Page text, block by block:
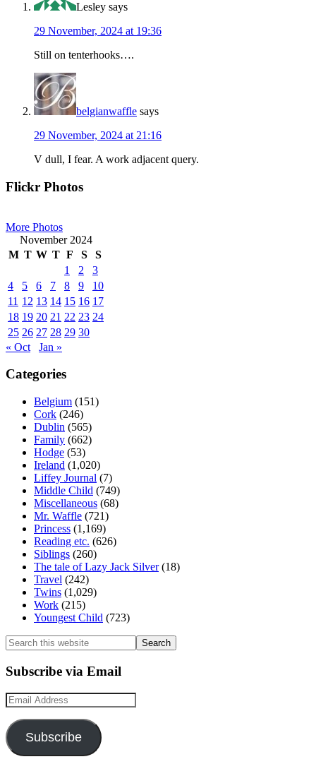
Lesley says
29 November, 2024 at 19:36
Still on tenterhooks….
belgianwaffle says
29 November, 2024 at 21:16
V dull, I fear. A work adjacent query.
Primary
Flickr Photos
More Photos
November 2024
M T W T F S
S
1
2
3
4
5 6 7 8 9
10
11 12 13 14 15 16 17
18 19 20 21 22 23 24
25 26 27 28 29 30
« Oct
Jan »
Categories
Belgium (151)
Cork (246)
Dublin (565)
Family (662)
Hodge (53)
Ireland (1,020)
Liffey Journal (7)
Middle Child (749)
Miscellaneous (68)
Mr. Waffle (721)
Princess (1,169)
Reading etc. (626)
Siblings (260)
The tale of Lazy Jack Silver(18)
Travel (242)
Twins (1,029)
Work (215)
Youngest Child (723)
Search
this
website
Subscribe via Email
Email
Address
Subscribe